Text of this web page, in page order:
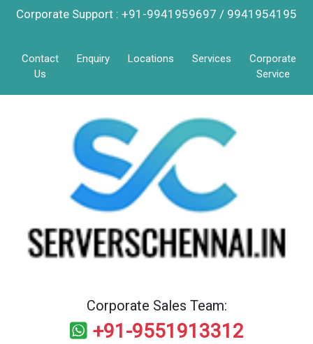
Corporate Support : +91-9941959697 / 9941954195
Contact
Us
Enquiry Locations Services
Corporate
Service
Corporate Sales Team:
+91-9551913312